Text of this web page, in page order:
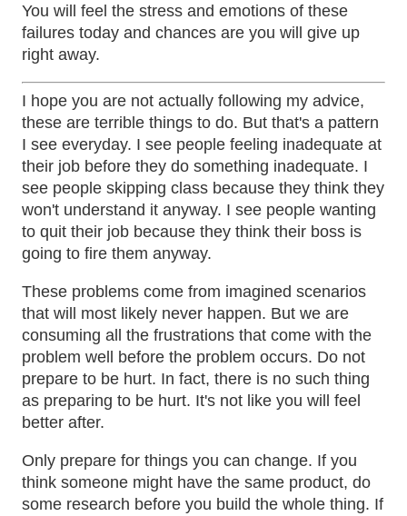
You will feel the stress and emotions of these
failures today and chances are you will give up
right away.
I hope you are not actually following my advice,
these are terrible things to do. But that's a pattern
I see everyday. I see people feeling inadequate at
their job before they do something inadequate. I
see people skipping class because they think they
won't understand it anyway. I see people wanting
to quit their job because they think their boss is
going to fire them anyway.
These problems come from imagined scenarios
that will most likely never happen. But we are
consuming all the frustrations that come with the
problem well before the problem occurs. Do not
prepare to be hurt. In fact, there is no such thing
as preparing to be hurt. It's not like you will feel
better after.
Only prepare for things you can change. If you
think someone might have the same product, do
some research before you build the whole thing. If